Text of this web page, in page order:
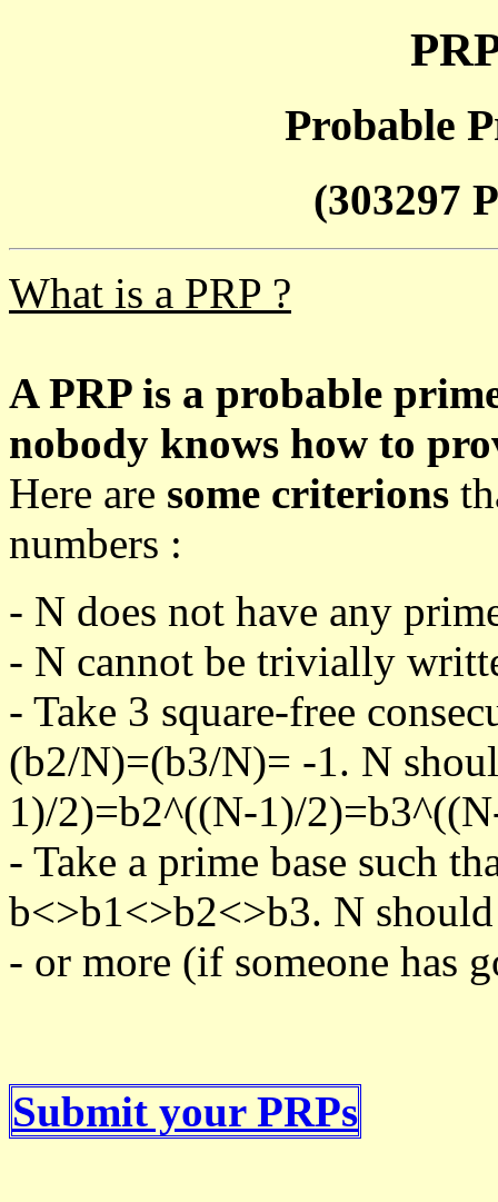
Probable
(303297
What is a PRP ?
A PRP is a probable
nobody knows how to
Here are some criterions
numbers :
- N does not have any
- N cannot be trivially
- Take 3 square-free
(b2/N)=(b3/N)= -1. N
1)/2)=b2^((N-1)/
- Take a prime base such
b<>b1<>b2<>b3. N should
- or more (if someone has
Submit your PRPs